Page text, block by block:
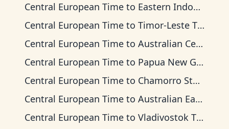
Central European Time to Eastern Indonesia Time
Central European Time to Timor-Leste Time
Central European Time to Australian Central Time
Central European Time to Papua New Guinea Time
Central European Time to Chamorro Standard Time
Central European Time to Australian Eastern Time
Central European Time to Vladivostok Time